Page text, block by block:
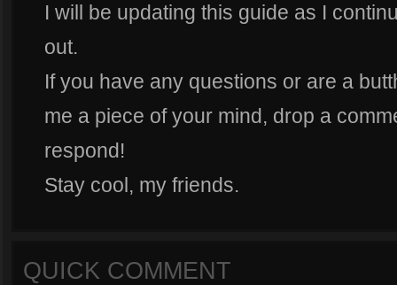
I will be updating this guide as I
out.
If you have any questions or are a
me a piece of your mind, drop a
respond!
Stay cool, my friends.
QUICK COMMENT